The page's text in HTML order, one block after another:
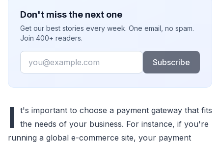
Don't miss the next one
Get our best stories every week. One email, no spam.
Join 400+ readers.
Email
Subscribe
I t's important to choose a payment gateway that fits
the needs of your business. For instance, if you're
running a global e-commerce site, your payment